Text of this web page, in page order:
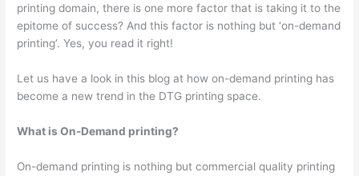
printing domain, there is one more factor that is taking it to the
epitome of success? And this factor is nothing but ‘on-demand
printing’. Yes, you read it right!
Let us have a look in this blog at how on-demand printing has
become a new trend in the DTG printing space.
What is On-Demand printing?
On-demand printing is nothing but commercial quality printing